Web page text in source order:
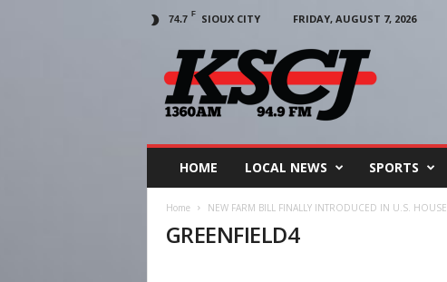
74.7 F SIOUX CITY
FRIDAY, AUGUST 7, 2026
HOME LOCAL NEWS SPORTS
Home NEW FARM BILL FINALLY INTRODUCED IN U.S. HOUSE
GREENFIELD4